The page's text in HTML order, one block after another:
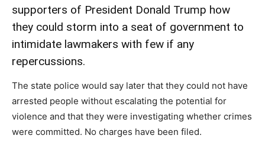
supporters of President Donald Trump how
they could storm into a seat of government to
intimidate lawmakers with few if any
repercussions.
The state police would say later that they could not have
arrested people without escalating the potential for
violence and that they were investigating whether crimes
were committed. No charges have been filed.